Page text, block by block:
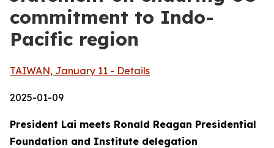
commitment to Indo-
Pacific region
TAIWAN, January 11 - Details
2025-01-09
President Lai meets Ronald Reagan Presidential
Foundation and Institute delegation